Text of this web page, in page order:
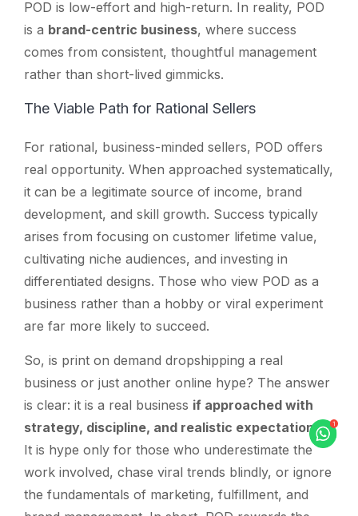
POD is low-effort and high-return. In reality, POD
is a brand-centric business, where success
comes from consistent, thoughtful management
rather than short-lived gimmicks.
The Viable Path for Rational Sellers
For rational, business-minded sellers, POD offers
real opportunity. When approached systematically,
it can be a legitimate source of income, brand
development, and skill growth. Success typically
arises from focusing on customer lifetime value,
cultivating niche audiences, and investing in
differentiated designs. Those who view POD as a
business rather than a hobby or viral experiment
are far more likely to succeed.
So, is print on demand dropshipping a real
business or just another online hype? The answer
is clear: it is a real business if approached with
strategy, discipline, and realistic expectations.
It is hype only for those who underestimate the
work involved, chase viral trends blindly, or ignore
the fundamentals of marketing, fulfillment, and